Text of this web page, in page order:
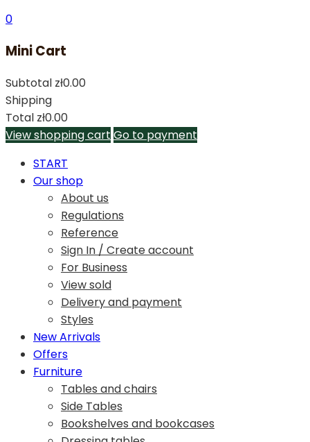
0
Mini Cart
Subtotal zł0.00
Shipping
Total zł0.00
View shopping cart Go to payment
START
Our shop
About us
Regulations
Reference
Sign In / Create account
For Business
View sold
Delivery and payment
Styles
New Arrivals
Offers
Furniture
Tables and chairs
Side Tables
Bookshelves and bookcases